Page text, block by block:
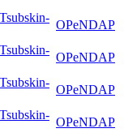
OPeNDAP
OPeNDAP
OPeNDAP
OPeNDAP